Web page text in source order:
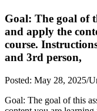
Goal: The goal of
and apply the
course.
and 3rd person,
Posted: May 28, 2025/
Goal: The goal of this